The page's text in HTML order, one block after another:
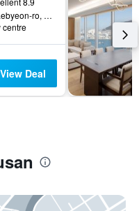
113 Songdohaebyeon-ro, Seo-gu, Busan, South Korea
centre
View Deal